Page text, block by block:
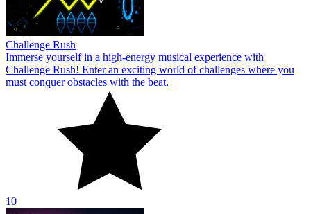
Challenge Rush
Immerse yourself in a high-energy musical experience with
Challenge Rush! Enter an exciting world of challenges where you
must conquer obstacles with the beat.
10